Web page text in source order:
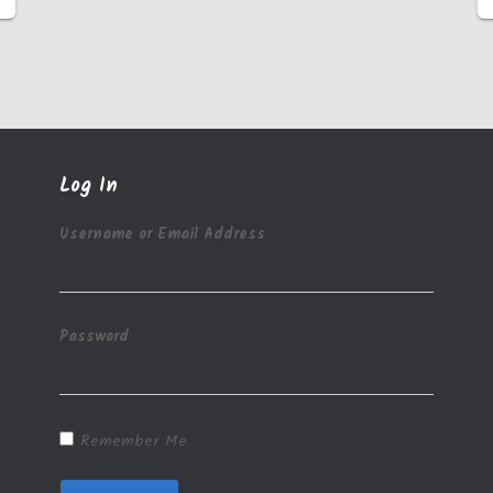
Log In
Username or Email Address
Password
Remember Me